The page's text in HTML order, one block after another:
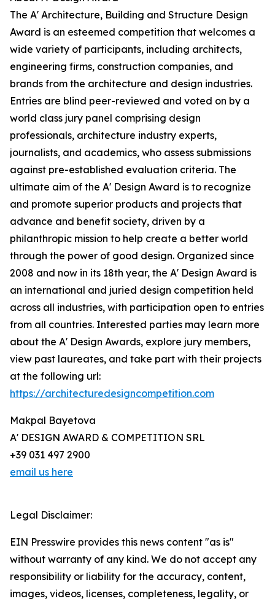
The A' Architecture, Building and Structure Design
Award is an esteemed competition that welcomes a
wide variety of participants, including architects,
engineering firms, construction companies, and
brands from the architecture and design industries.
Entries are blind peer-reviewed and voted on by a
world class jury panel comprising design
professionals, architecture industry experts,
journalists, and academics, who assess submissions
against pre-established evaluation criteria. The
ultimate aim of the A' Design Award is to recognize
and promote superior products and projects that
advance and benefit society, driven by a
philanthropic mission to help create a better world
through the power of good design. Organized since
2008 and now in its 18th year, the A' Design Award is
an international and juried design competition held
across all industries, with participation open to entries
from all countries. Interested parties may learn more
about the A' Design Awards, explore jury members,
view past laureates, and take part with their projects
at the following url:
https://architecturedesigncompetition.com
Makpal Bayetova
A' DESIGN AWARD & COMPETITION SRL
+39 031 497 2900
email us here
Legal Disclaimer:
EIN Presswire provides this news content "as is"
without warranty of any kind. We do not accept any
responsibility or liability for the accuracy, content,
images, videos, licenses, completeness, legality, or